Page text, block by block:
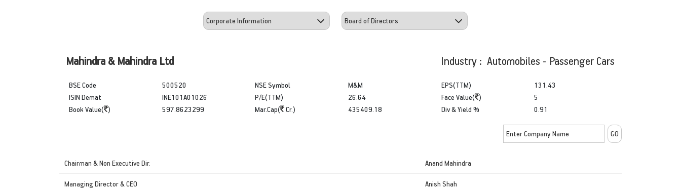
Mahindra & Mahindra Ltd Industry : Automobiles - Passenger Cars
BSE Code
ISIN Demat
Book Value( )
500520
INE101A01026
597.8623299
NSE Symbol
P/E(TTM)
Mar.Cap( Cr.)
M&M
26.64
435409.18
EPS(TTM)
Face Value( )
Div & Yield %
131.43
5
0.91
Chairman & Non Executive Dir. Anand Mahindra
Managing Director & CEO Anish Shah